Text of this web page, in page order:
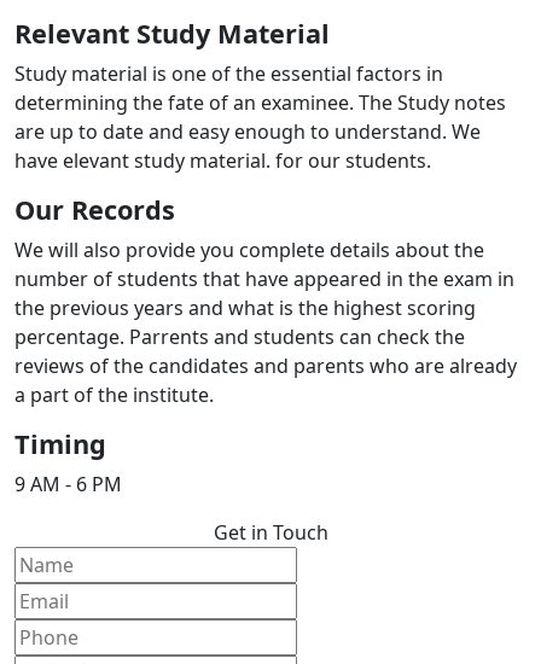
Relevant Study Material
Study material is one of the essential factors in
determining the fate of an examinee. The Study notes
are up to date and easy enough to understand. We
have elevant study material. for our students.
Our Records
We will also provide you complete details about the
number of students that have appeared in the exam in
the previous years and what is the highest scoring
percentage. Parrents and students can check the
reviews of the candidates and parents who are already
a part of the institute.
Timing
9 AM - 6 PM
Get in Touch